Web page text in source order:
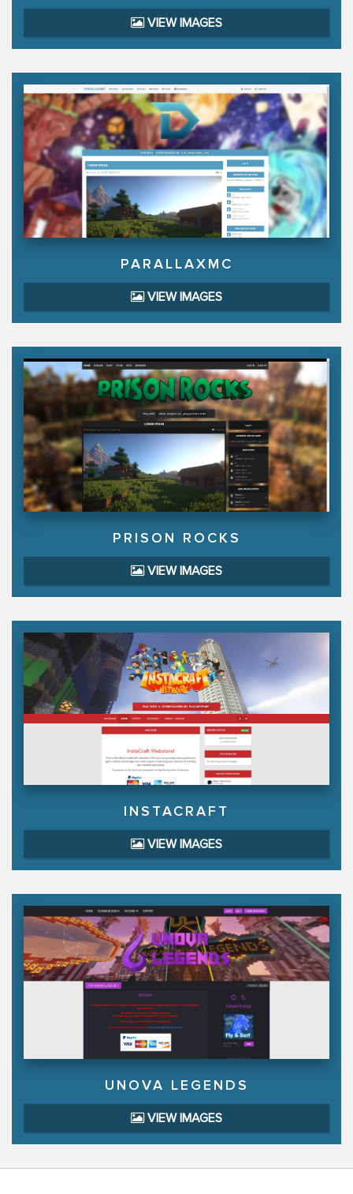
VIEW IMAGES
PARALLAXMC
VIEW IMAGES
PRISON ROCKS
VIEW IMAGES
INSTACRAFT
VIEW IMAGES
UNOVA LEGENDS
VIEW IMAGES